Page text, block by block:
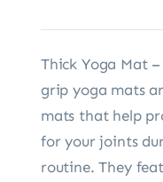
Thick Yoga Mat
grip yoga mats
mats that help
for your joints
routine. They